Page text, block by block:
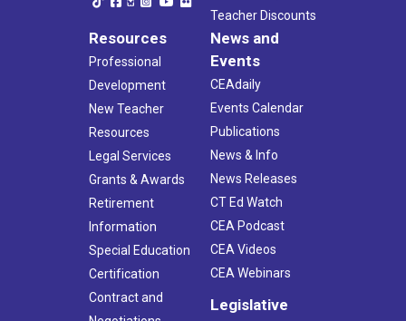
Teacher Discounts
Resources
Professional
Development
New Teacher
Resources
Legal Services
Grants & Awards
Retirement
Information
Special Education
Certification
Contract and
News and
Events
CEAdaily
Events Calendar
Publications
News & Info
News Releases
CT Ed Watch
CEA Podcast
CEA Videos
CEA Webinars
Legislative